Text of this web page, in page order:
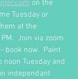
on the
Tuesday or
at the
Join via zoom
book now.  Paint
Tuesday and
independant